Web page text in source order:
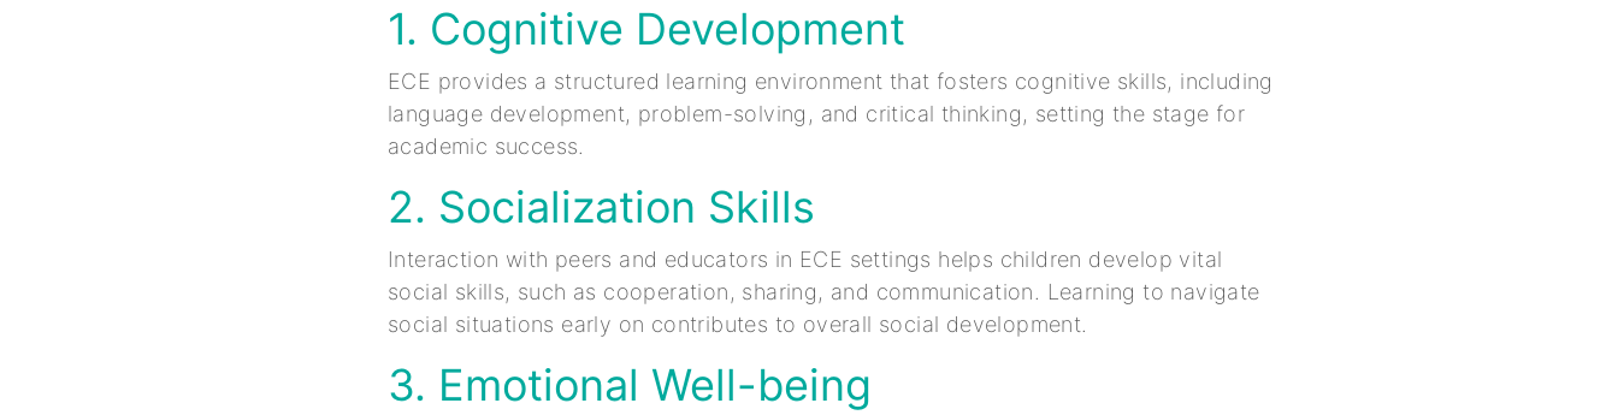
1. Cognitive Development
ECE provides a structured learning environment that fosters cognitive skills, including
language development, problem-solving, and critical thinking, setting the stage for
academic success.
2. Socialization Skills
Interaction with peers and educators in ECE settings helps children develop vital
social skills, such as cooperation, sharing, and communication. Learning to navigate
social situations early on contributes to overall social development.
3. Emotional Well-being